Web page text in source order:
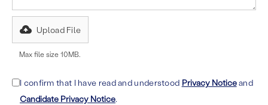
Upload File
Max file size 10MB.
I confirm that I have read and understood Privacy Noticeand
Candidate Privacy Notice.